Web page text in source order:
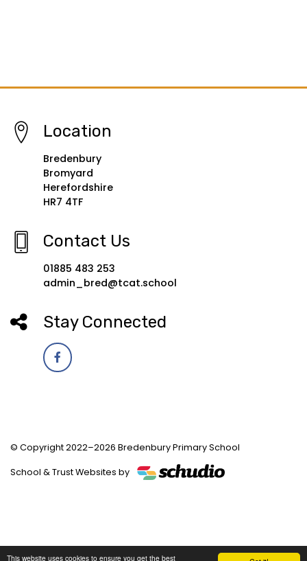
This website uses cookies to ensure you get the best
Location
Bredenbury
Bromyard
Herefordshire
HR7 4TF
Contact Us
01885 483 253
admin_bred@tcat.school
Stay Connected
© Copyright 2022–2026 Bredenbury Primary School
School & Trust Websites by